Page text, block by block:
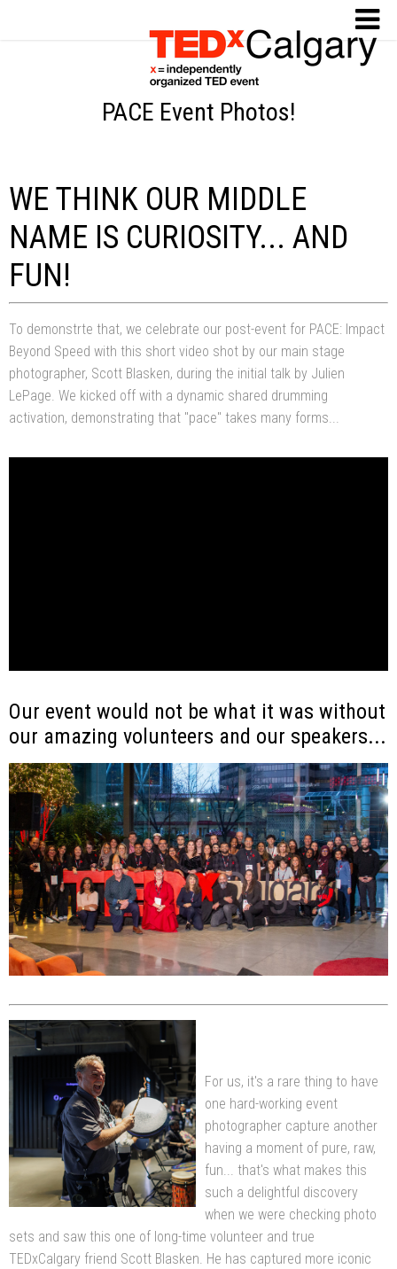
PACE Event Photos!
WE THINK OUR MIDDLE
NAME IS CURIOSITY... AND
FUN!
To demonstrte that, we celebrate our post-event for PACE: Impact
Beyond Speed with this short video shot by our main stage
photographer, Scott Blasken, during the initial talk by Julien
LePage. We kicked off with a dynamic shared drumming
activation, demonstrating that "pace" takes many forms...
Our event would not be what it was without
our amazing volunteers and our speakers...
For us, it's a rare thing to have
one hard-working event
photographer capture another
having a moment of pure, raw,
fun... that's what makes this
such a delightful discovery
when we were checking photo
sets and saw this one of long-time volunteer and true
TEDxCalgary friend Scott Blasken. He has captured more iconic